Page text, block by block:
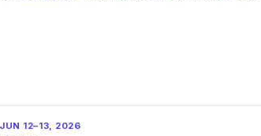
JUN 12–13, 2026